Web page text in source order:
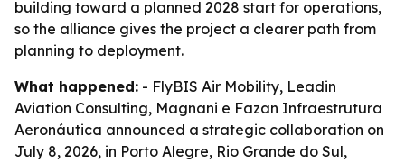
building toward a planned 2028 start for operations,
so the alliance gives the project a clearer path from
planning to deployment.
What happened: - FlyBIS Air Mobility, Leadin
Aviation Consulting, Magnani e Fazan Infraestrutura
Aeronáutica announced a strategic collaboration on
July 8, 2026, in Porto Alegre, Rio Grande do Sul,